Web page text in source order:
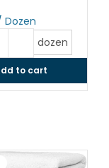
dozen
to cart